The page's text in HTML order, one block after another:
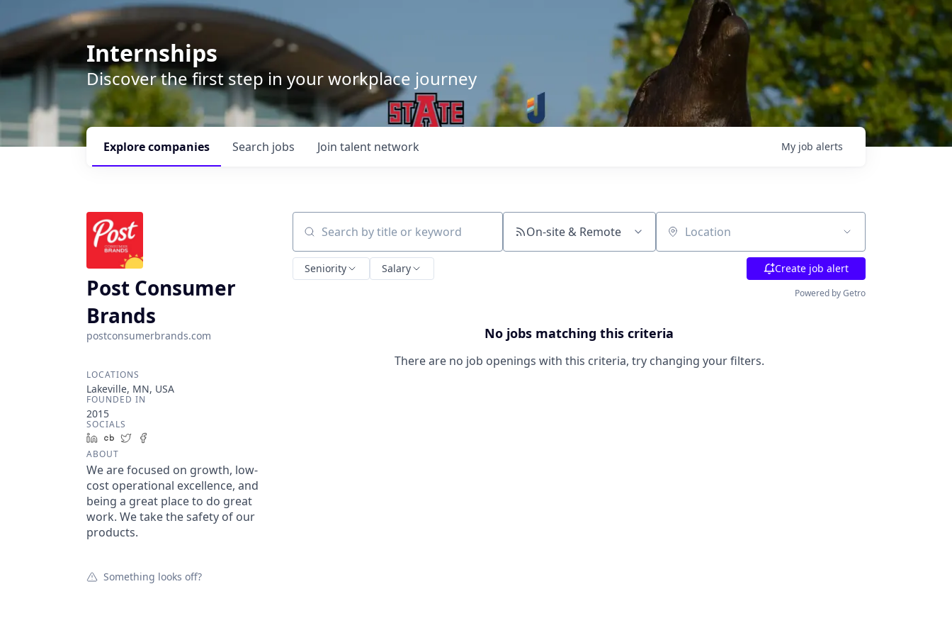
Internships
Discover the first step in your workplace journey
Search jobs
Explorecompanies Join talent network My job alerts
Post Consumer
Brands
postconsumerbrands.com
LOCATIONS
Lakeville, MN, USA
FOUNDED IN
2015
SOCIALS
LinkedIn
Crunchbase
Twitter
ABOUT
We are focused on growth, low-
cost operational excellence, and
being a great place to do great
work. We take the safety of our
products.
Something looks off?
Search by title or keyword On-site & Remote Location
Seniority Salary Create job alert
Powered by Getro
No jobs matching this criteria
There are no job openings with this criteria, try changing your filters.